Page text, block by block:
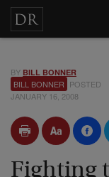
BY BILL BONNER
BILL BONNER POSTED
JANUARY 16, 2008
Fighting